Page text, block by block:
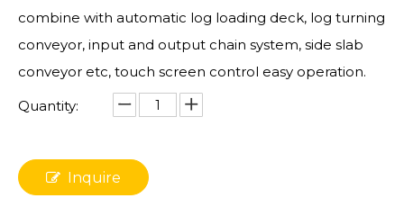
combine with automatic log loading deck, log turning
conveyor, input and output chain system, side slab
conveyor etc, touch screen control easy operation.
Quantity:
Inquire